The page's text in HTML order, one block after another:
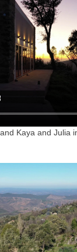
Kaya and Julia